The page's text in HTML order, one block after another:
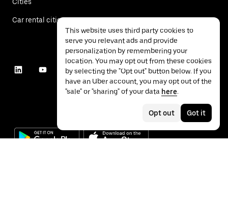
Car rental cities
This website uses third party cookies to
serve you relevant ads and provide
personalization by remembering your
location. You may opt out from these cookies
by selecting the "Opt out" button below. If you
have an Uber account, you may opt out of the
"sale" or "sharing" of your data here.
Opt out Got it